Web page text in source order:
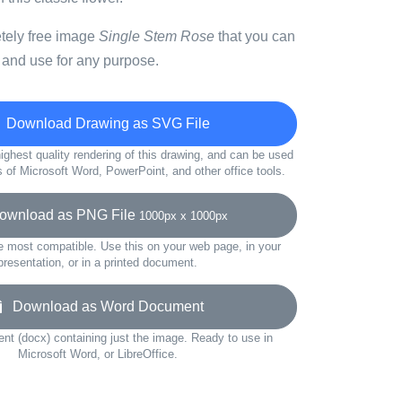
free image Single Stem Rose that you can
use for any purpose.
Drawing as SVG File
quality rendering of this drawing, and can be used
of Microsoft Word, PowerPoint, and other office tools.
as PNG File 1000px x 1000px
most compatible. Use this on your web page, in your
or in a printed document.
Download as Word Document
(docx) containing just the image. Ready to use in
Microsoft Word, or LibreOffice.